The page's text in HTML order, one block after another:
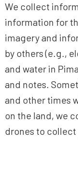
We collect
information for
imagery and
by others (e.g.,
and water in
and notes.
and other times
on the land, we
drones to